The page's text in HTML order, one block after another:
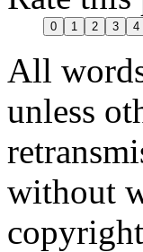
All
unless
without